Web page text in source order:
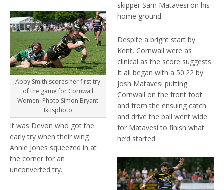
Abby Smith scores her first try
of the game for Cornwall
Women. Photo Simon Bryant
Iktisphoto
It was Devon who got the
early try when their wing
Annie Jones squeezed in at
the corner for an
unconverted try.
skipper Sam Matavesi on his
home ground.
Despite a bright start by
Kent, Cornwall were as
clinical as the score suggests.
It all began with a 50:22 by
Josh Matavesi putting
Cornwall on the front foot
and from the ensuing catch
and drive the ball went wide
for Matavesi to finish what
he’d started.